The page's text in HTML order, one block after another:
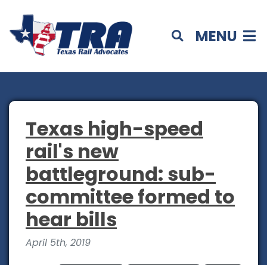
MENU
Texas high-speed
rail's new
battleground: sub-
committee formed to
hear bills
April 5th, 2019